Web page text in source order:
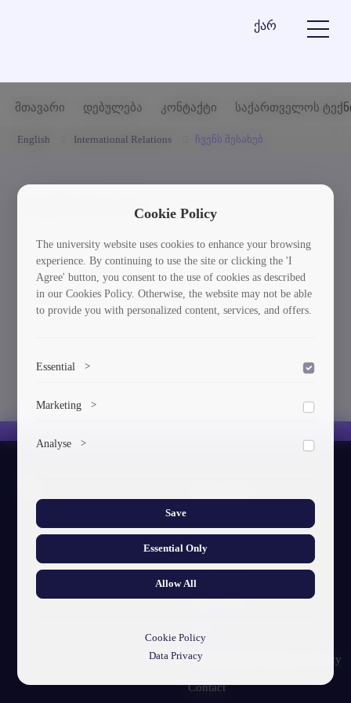
ქარ
მთავარი დებულება კონტაქტი საქართველოს
English International Relations ჩვენს შესახებ
ჩვენს შესახებ
დებულება კონტაქტი
Visual Identity
Struct. Units
Personal Data Protection Policy
Contact
Cookie Policy
The university website uses cookies to enhance your browsing
experience. By continuing to use the site or clicking the 'I
Agree' button, you consent to the use of cookies as described
in our Cookies Policy. Otherwise, the website may not be able
to provide you with personalized content, services, and offers.
Essential >
Marketing >
ads.
Analyse >
Save
Essential Only
Allow All
Cookie Policy
Data Privacy